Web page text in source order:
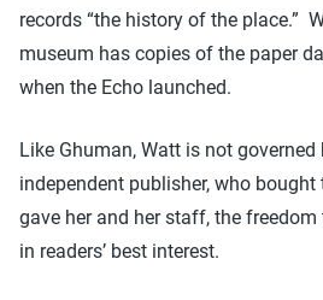
records “the history of the place.”
museum has copies of the paper
when the Echo launched.
Like Ghuman, Watt is not
independent publisher, who bought
gave her and her staff, the
in readers’ best interest.